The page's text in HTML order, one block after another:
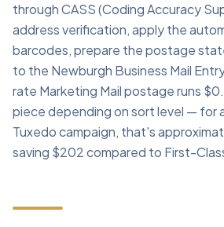
through CASS (Coding Accuracy
address verification, apply the
barcodes, prepare the postage
to the Newburgh Business Mail
rate Marketing Mail postage runs
piece depending on sort level — for
Tuxedo campaign, that's
saving $202 compared to First-